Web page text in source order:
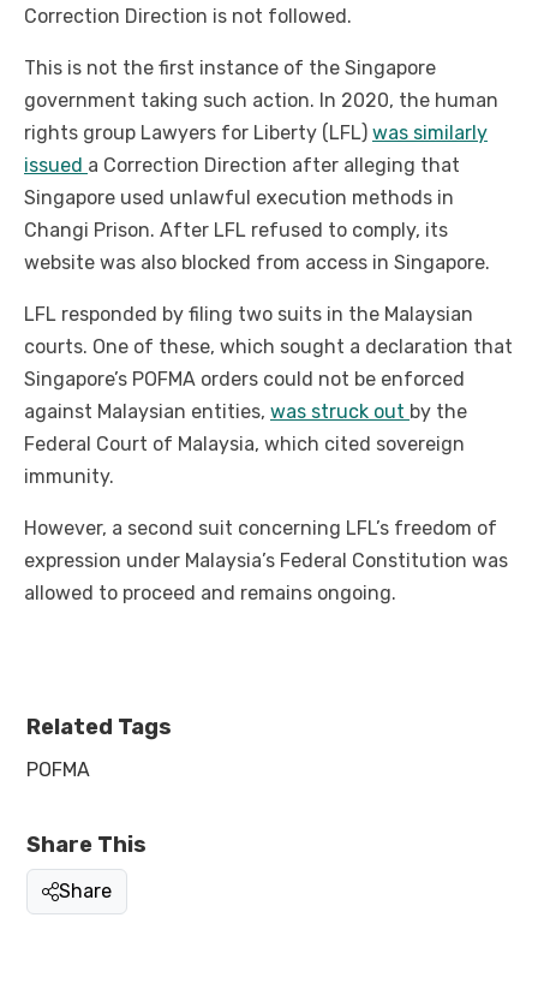
Correction Direction is not followed.
This is not the first instance of the Singapore
government taking such action. In 2020, the human
rights group Lawyers for Liberty (LFL) was similarly
issued a Correction Direction after alleging that
Singapore used unlawful execution methods in
Changi Prison. After LFL refused to comply, its
website was also blocked from access in Singapore.
LFL responded by filing two suits in the Malaysian
courts. One of these, which sought a declaration that
Singapore’s POFMA orders could not be enforced
against Malaysian entities, was struck out by the
Federal Court of Malaysia, which cited sovereign
immunity.
However, a second suit concerning LFL’s freedom of
expression under Malaysia’s Federal Constitution was
allowed to proceed and remains ongoing.
Related Tags
POFMA
Share This
Share